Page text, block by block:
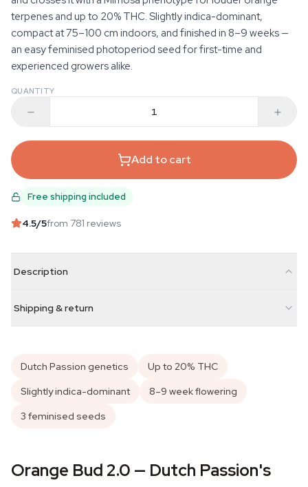
terpenes and up to 20% THC. Slightly indica-dominant,
compact at 75–100 cm indoors, and finished in 8–9 weeks —
an easy feminised photoperiod seed for first-time and
experienced growers alike.
QUANTITY
Add to cart
Free shipping included
4.5/5from 781 reviews
Description
Shipping & return
Dutch Passion genetics
Up to 20% THC
Slightly indica-dominant
8–9 week flowering
3 feminised seeds
Orange Bud 2.0 — Dutch Passion's